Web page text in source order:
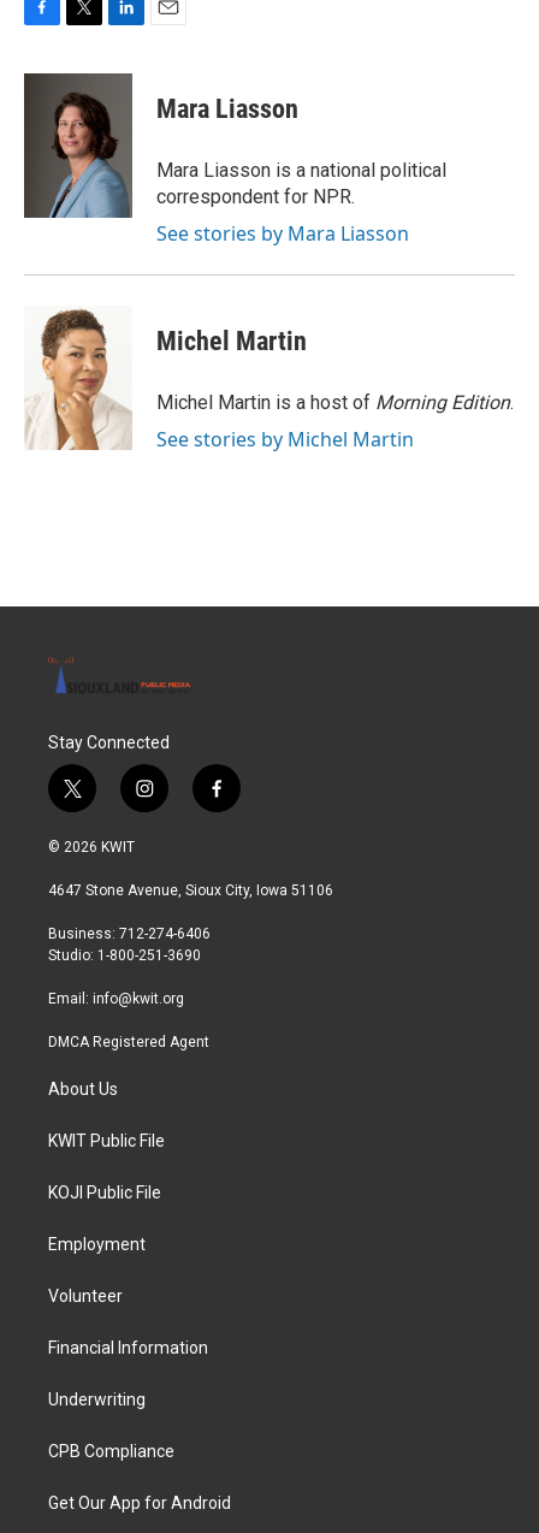
c
i
t
t
e
r
n
e
d
I
n
Mara Liasson
Mara Liasson is a national political
correspondent for NPR.
See stories by Mara Liasson
Michel Martin
Michel Martin is a host of Morning Edition.
See stories by Michel Martin
Stay Connected
t
w
i
t
r
i
n
a
r
a
f
a
b
© 2026 KWIT
4647 Stone Avenue, Sioux City, Iowa 51106
Business: 712-274-6406
Studio: 1-800-251-3690
Email: info@kwit.org
DMCA Registered Agent
About Us
KWIT Public File
KOJI Public File
Employment
Volunteer
Financial Information
Underwriting
CPB Compliance
Get Our App for Android